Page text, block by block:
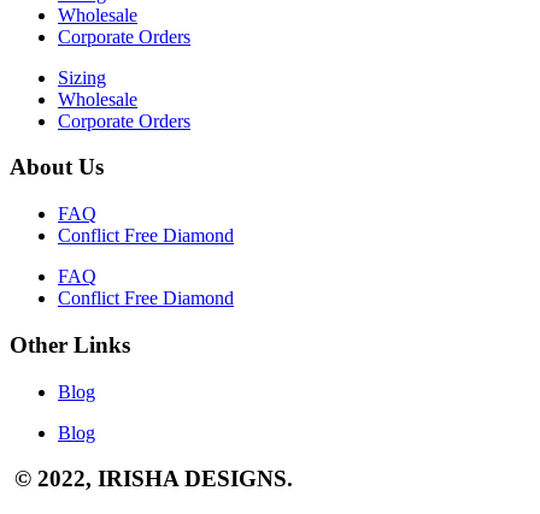
Wholesale
Corporate Orders
Sizing
Wholesale
Corporate Orders
About Us
FAQ
Conflict Free Diamond
FAQ
Conflict Free Diamond
Other Links
Blog
Blog
© 2022, IRISHA DESIGNS.